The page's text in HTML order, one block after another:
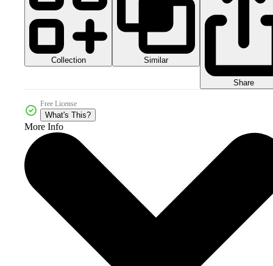
Collection Similar
Share
Free License
What's This?
More Info